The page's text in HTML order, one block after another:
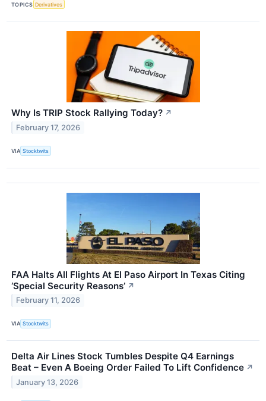
TOPICS Derivatives
Why Is TRIP Stock Rallying Today? ↗
February 17, 2026
VIA Stocktwits
FAA Halts All Flights At El Paso Airport In Texas Citing
‘Special Security Reasons’ ↗
February 11, 2026
VIA Stocktwits
Delta Air Lines Stock Tumbles Despite Q4 Earnings
Beat – Even A Boeing Order Failed To Lift Confidence ↗
January 13, 2026